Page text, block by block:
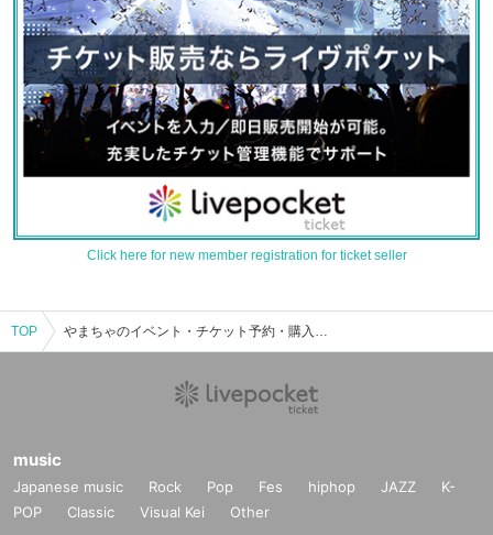
Click here for new member registration for ticket seller
TOP やまちゃのイベント・チケット予約・購入・販売情報一覧
music
Japanese music Rock Pop Fes hiphop JAZZ
K-
POP
Classic Visual Kei Other